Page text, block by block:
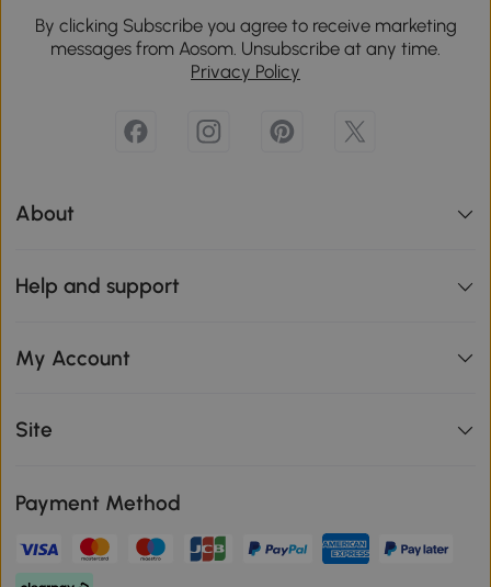
By clicking Subscribe you agree to receive marketing
messages from Aosom. Unsubscribe at any time.
Privacy Policy
About
Help and support
My Account
Site
Payment Method